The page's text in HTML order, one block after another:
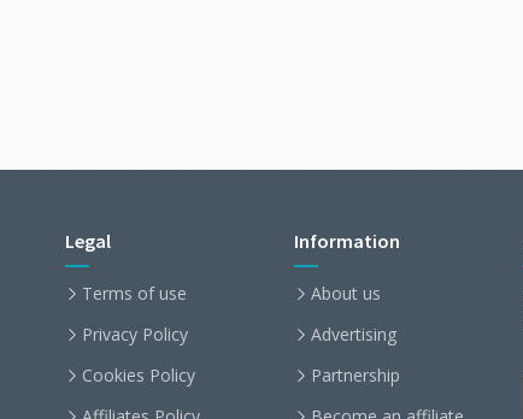
Legal
Terms of use
Privacy Policy
Cookies Policy
Information
About us
Advertising
Partnership